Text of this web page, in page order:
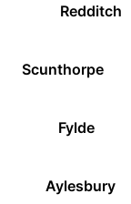
Redditch
Scunthorpe
Fylde
Aylesbury